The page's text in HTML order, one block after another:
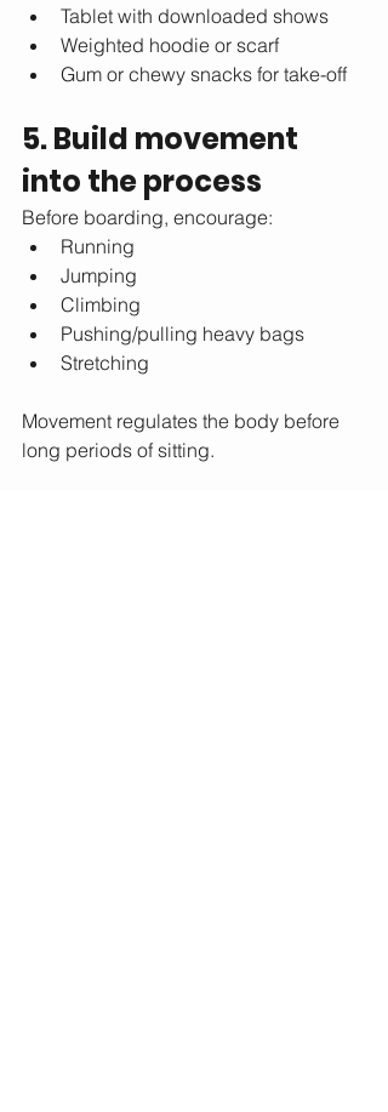
Tablet with downloaded shows
Weighted hoodie or scarf
Gum or chewy snacks for take-off
5. Build movement
into the process
Before boarding, encourage:
Running
Jumping
Climbing
Pushing/pulling heavy bags
Stretching
Movement regulates the body before
long periods of sitting.